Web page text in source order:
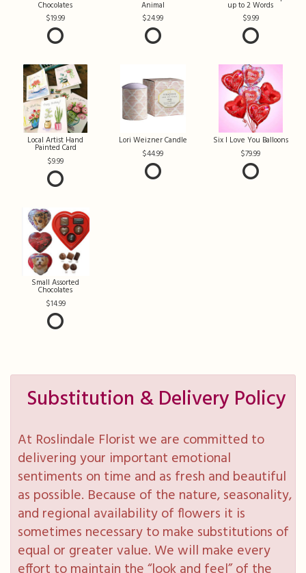
Chocolates
19.99
Animal
24.99
up to 2 Words
9.99
Local Artist Hand
Painted Card
9.99
Lori Weizner Candle
44.99
Six I Love You Balloons
79.99
Small Assorted
Chocolates
14.99
Substitution & Delivery Policy
At Roslindale Florist we are committed to
delivering your important emotional
sentiments on time and as fresh and beautiful
as possible. Because of the nature, seasonality,
and regional availability of flowers it is
sometimes necessary to make substitutions of
equal or greater value. We will make every